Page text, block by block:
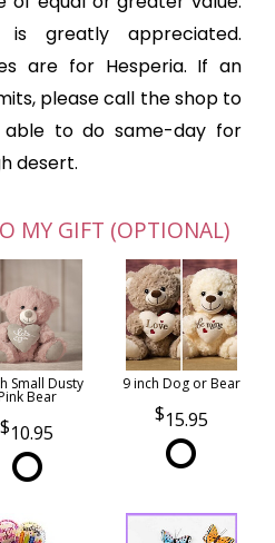
is greatly appreciated.
are for Hesperia. If an
please call the shop to
to do same-day for
desert.
MY GIFT (OPTIONAL)
Small Dusty
Bear
10.95
9 inch Dog or Bear
15.95